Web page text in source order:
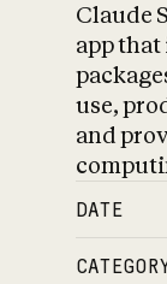
Claude
app
use,
and
DATE